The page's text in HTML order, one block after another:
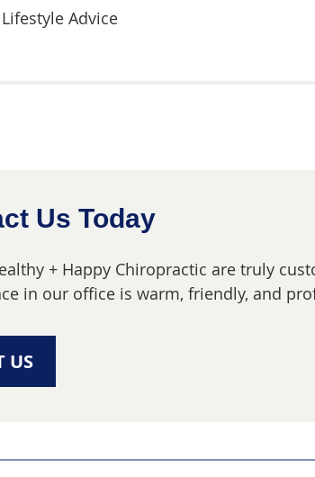
Lifestyle Advice
Us Today
+ Happy Chiropractic are truly
in our office is warm, friendly, and
US